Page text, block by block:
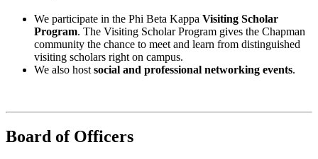
We participate in the Phi Beta Kappa Visiting Scholar
Program. The Visiting Scholar Program gives the Chapman
community the chance to meet and learn from distinguished
visiting scholars right on campus.
We also host social and professional networking events.
Board of Officers